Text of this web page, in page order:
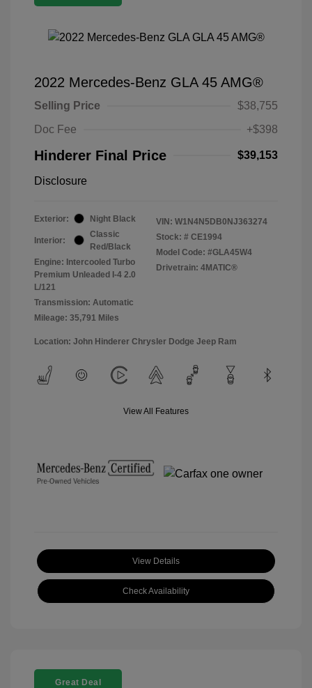
2022 Mercedes-Benz GLA 45 AMG®
Selling Price
$38,755
Doc Fee
+$398
Hinderer Final Price $39,153
Disclosure
Exterior: Night Black
Interior:
Classic
Red/Black
Engine: Intercooled Turbo
Premium Unleaded I-4 2.0
L/121
Transmission: Automatic
Mileage: 35,791 Miles
VIN: W1N4N5DB0NJ363274
Stock: # CE1994
Model Code: #GLA45W4
Drivetrain: 4MATIC®
Location: John Hinderer Chrysler Dodge Jeep Ram
View All Features
View Details
Check Availability
Great Deal